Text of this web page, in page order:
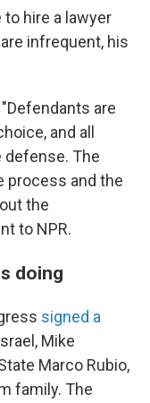
hire a lawyer
infrequent, his
are
and all
defense. The
process and the
the
to NPR.
doing
signed a
Mike
Marco Rubio,
family. The